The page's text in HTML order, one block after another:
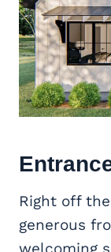
Right off
generous